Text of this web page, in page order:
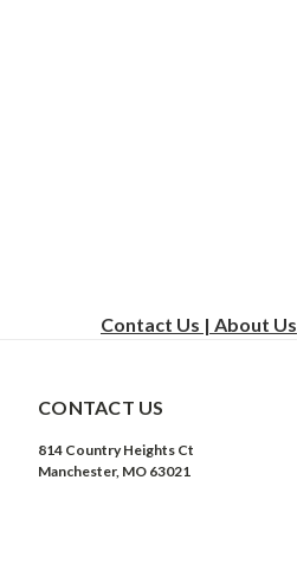
Contact Us | About Us
CONTACT US
814 Country Heights Ct
Manchester, MO 63021